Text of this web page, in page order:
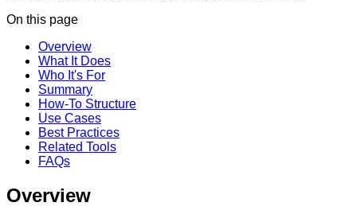
On this page
Overview
What It Does
Who It's For
Summary
How-To Structure
Use Cases
Best Practices
Related Tools
FAQs
Overview